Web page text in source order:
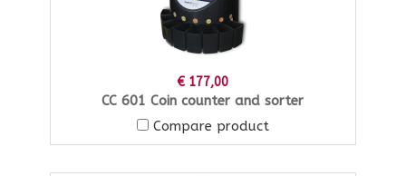
€ 177,00
CC 601 Coin counter and sorter
Compare product